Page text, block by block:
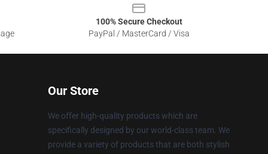
100% Secure Checkout
PayPal / MasterCard / Visa
Our Store
We offer high-quality products which are
specifically designed by our world-class team. We
provide a variety of products that are both stylish